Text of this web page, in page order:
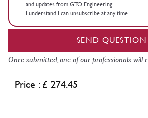
and updates from GTO Engineering.
I understand I can unsubscribe at any time.
SEND QUESTION
Once submitted, one of our professionals will
Price : £ 274.45